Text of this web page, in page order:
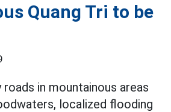
Quang Tri to be
roads in mountainous areas
localized flooding